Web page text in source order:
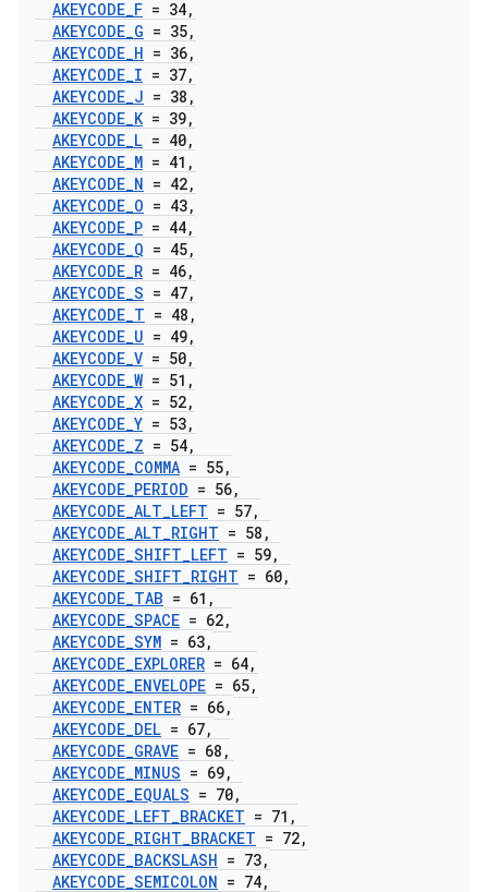
AKEYCODE_F = 34,
AKEYCODE_G = 35,
AKEYCODE_H = 36,
AKEYCODE_I = 37,
AKEYCODE_J = 38 ,
AKEYCODE_K= 39,
AKEYCODE_L = 40,
AKEYCODE_M = 41 ,
AKEYCODE_N = 42,
AKEYCODE_O = 43,
AKEYCODE_P = 44,
AKEYCODE_Q = 45,
AKEYCODE_R = 46,
AKEYCODE_S = 47,
AKEYCODE_T = 48 ,
AKEYCODE_U = 49,
AKEYCODE_V = 50,
AKEYCODE_W= 51 ,
AKEYCODE_X = 52,
AKEYCODE_Y = 53,
AKEYCODE_Z = 54,
AKEYCODE_COMMA = 55,
AKEYCODE_PERIOD = 56,
AKEYCODE_ALT_LEFT = 57,
AKEYCODE_ALT_RIGHT = 58 ,
AKEYCODE_SHIFT_LEFT = 59,
AKEYCODE_SHIFT_RIGHT = 60,
AKEYCODE_TAB = 61 ,
AKEYCODE_SPACE = 62,
AKEYCODE_SYM = 63,
AKEYCODE_EXPLORER = 64,
AKEYCODE_ENVELOPE = 65,
AKEYCODE_ENTER = 66,
AKEYCODE_DEL = 67,
AKEYCODE_GRAVE = 68 ,
AKEYCODE_MINUS = 69,
AKEYCODE_EQUALS = 70,
AKEYCODE_LEFT_BRACKET = 71 ,
AKEYCODE_RIGHT_BRACKET = 72,
AKEYCODE_BACKSLASH = 73,
AKEYCODE_SEMICOLON = 74,